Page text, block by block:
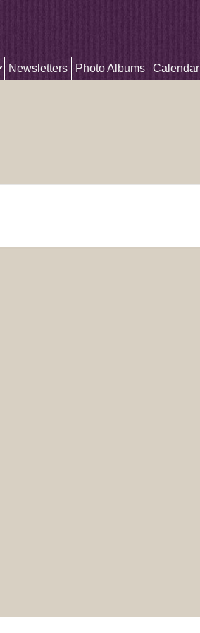
Newsletters Photo Albums Calendar